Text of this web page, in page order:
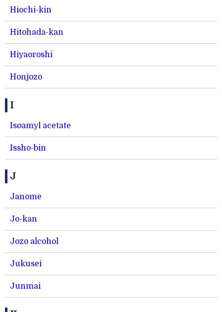
Hiochi-kin
Hitohada-kan
Hiyaoroshi
Honjozo
I
Isoamyl acetate
Issho-bin
J
Janome
Jo-kan
Jozo alcohol
Jukusei
Junmai